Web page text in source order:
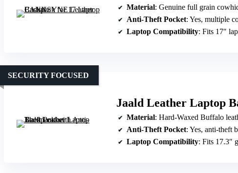
Material: Genuine full grain
Anti-Theft Pocket: Yes, multiple
Laptop Compatibility: Fits 17″
Jaald Leather Laptop
SECURITY FOCUSED
Material: Hard-Waxed Buffalo
Anti-Theft Pocket: Yes, anti-theft
Laptop Compatibility: Fits 17.3″